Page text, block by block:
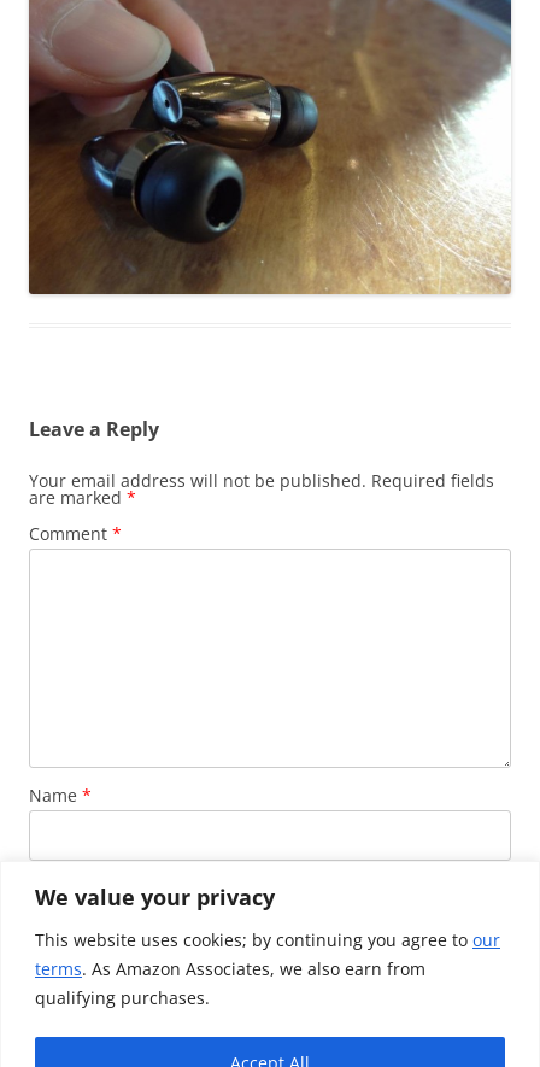
We value your privacy
This website uses cookies; by continuing you agree to our
terms. As Amazon Associates, we also earn from
qualifying purchases.
Accept All
Leave a Reply
Your email address will not be published. Required fields
are marked *
Comment *
Name *
Email *
Website